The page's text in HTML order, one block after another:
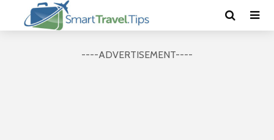
----ADVERTISEMENT----